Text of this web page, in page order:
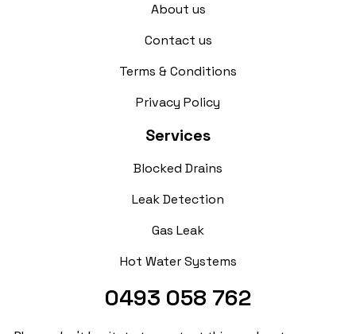
About us
Contact us
Terms & Conditions
Privacy Policy
Services
Blocked Drains
Leak Detection
Gas Leak
Hot Water Systems
0493 058 762